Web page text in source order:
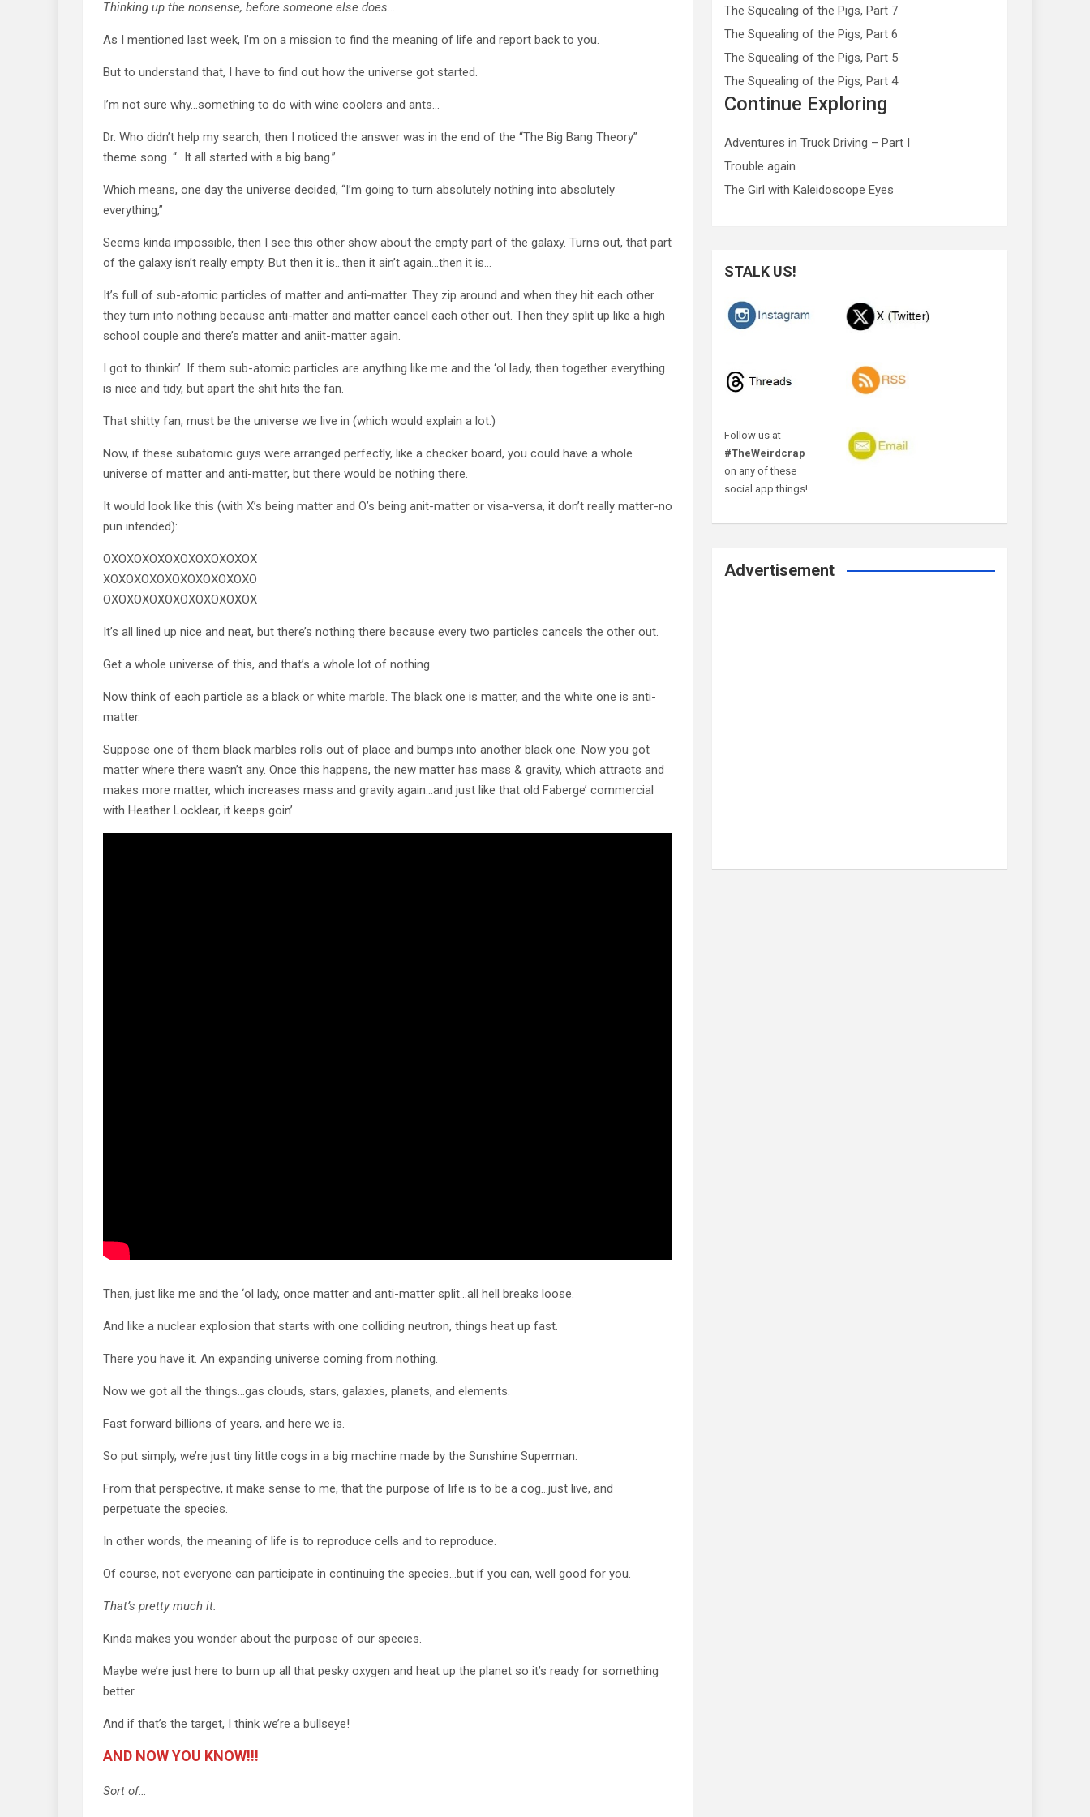
Thinking up the nonsense, before someone else does…
As I mentioned last week, I’m on a mission to find the meaning of life and report back to you.
But to understand that, I have to find out how the universe got started.
I’m not sure why…something to do with wine coolers and ants…
Dr. Who didn’t help my search, then I noticed the answer was in the end of the “The Big Bang Theory”
theme song. “…It all started with a big bang.”
Which means, one day the universe decided, “I’m going to turn absolutely nothing into absolutely
everything,”
Seems kinda impossible, then I see this other show about the empty part of the galaxy. Turns out, that part
of the galaxy isn’t really empty. But then it is…then it ain’t again…then it is…
It’s full of sub-atomic particles of matter and anti-matter. They zip around and when they hit each other
they turn into nothing because anti-matter and matter cancel each other out. Then they split up like a high
school couple and there’s matter and aniit-matter again.
I got to thinkin’. If them sub-atomic particles are anything like me and the ‘ol lady, then together everything
is nice and tidy, but apart the shit hits the fan.
That shitty fan, must be the universe we live in (which would explain a lot.)
Now, if these subatomic guys were arranged perfectly, like a checker board, you could have a whole
universe of matter and anti-matter, but there would be nothing there.
It would look like this (with X’s being matter and O’s being anit-matter or visa-versa, it don’t really matter-no
pun intended):
OXOXOXOXOXOXOXOXOXOX
XOXOXOXOXOXOXOXOXOXO
OXOXOXOXOXOXOXOXOXOX
It’s all lined up nice and neat, but there’s nothing there because every two particles cancels the other out.
Get a whole universe of this, and that’s a whole lot of nothing.
Now think of each particle as a black or white marble. The black one is matter, and the white one is anti-
matter.
Suppose one of them black marbles rolls out of place and bumps into another black one. Now you got
matter where there wasn’t any. Once this happens, the new matter has mass & gravity, which attracts and
makes more matter, which increases mass and gravity again…and just like that old Faberge’ commercial
with Heather Locklear, it keeps goin’.
Then, just like me and the ‘ol lady, once matter and anti-matter split…all hell breaks loose.
And like a nuclear explosion that starts with one colliding neutron, things heat up fast.
There you have it. An expanding universe coming from nothing.
Now we got all the things…gas clouds, stars, galaxies, planets, and elements.
Fast forward billions of years, and here we is.
So put simply, we’re just tiny little cogs in a big machine made by the Sunshine Superman.
From that perspective, it make sense to me, that the purpose of life is to be a cog…just live, and
perpetuate the species.
In other words, the meaning of life is to reproduce cells and to reproduce.
Of course, not everyone can participate in continuing the species…but if you can, well good for you.
That’s pretty much it.
Kinda makes you wonder about the purpose of our species.
Maybe we’re just here to burn up all that pesky oxygen and heat up the planet so it’s ready for something
better.
And if that’s the target, I think we’re a bullseye!
AND NOW YOU KNOW!!!
Sort of…
The Squealing of the Pigs, Part 7
The Squealing of the Pigs, Part 6
The Squealing of the Pigs, Part 5
The Squealing of the Pigs, Part 4
Continue Exploring
Adventures in Truck Driving – Part I
Trouble again
The Girl with Kaleidoscope Eyes
STALK US!
Follow us at
#TheWeirdcrap
on any of these
social app things!
Advertisement